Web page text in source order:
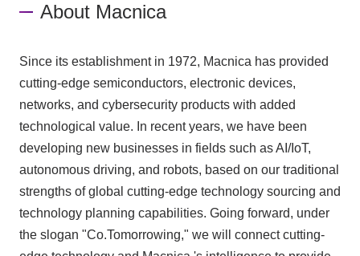
About Macnica
Since its establishment in 1972, Macnica has provided
cutting-edge semiconductors, electronic devices,
networks, and cybersecurity products with added
technological value. In recent years, we have been
developing new businesses in fields such as AI/IoT,
autonomous driving, and robots, based on our traditional
strengths of global cutting-edge technology sourcing and
technology planning capabilities. Going forward, under
the slogan "Co.Tomorrowing," we will connect cutting-